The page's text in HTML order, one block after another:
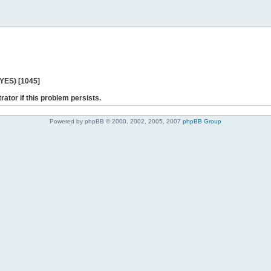
[1045]
if this problem persists.
Powered by phpBB © 2000, 2002, 2005, 2007 phpBB Group